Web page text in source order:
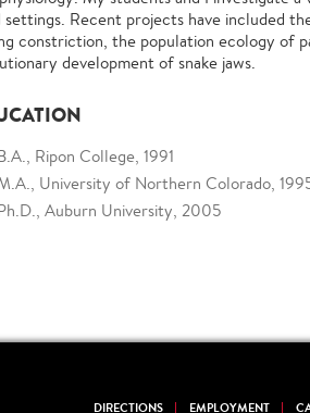
Recent projects have included
constriction, the population ecology of
development of snake jaws.
Ripon College, 1991
University of Northern Colorado,
Auburn University, 2005
DIRECTIONS EMPLOYMENT